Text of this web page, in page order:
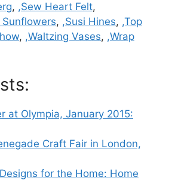
, ,Sew Heart Felt,
, ,Susi Hines, ,Top
, ,Waltzing Vases, ,Wrap
at Olympia, January 2015:
Craft Fair in London,
for the Home: Home